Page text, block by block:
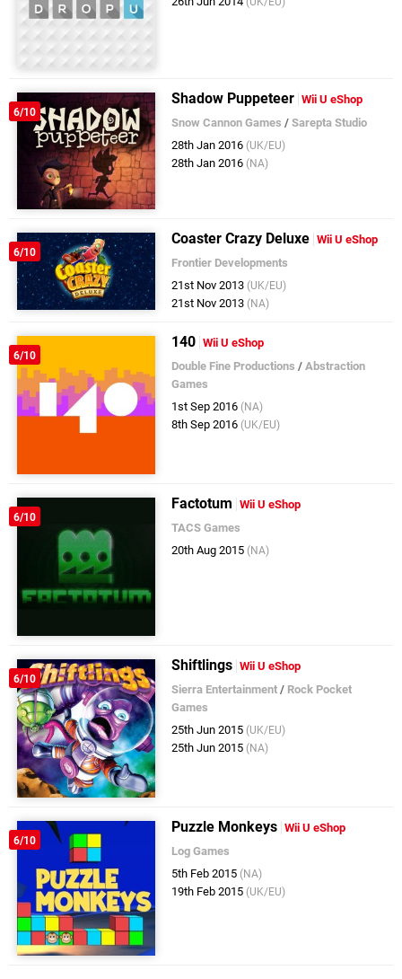
6/10
Shadow Puppeteer Wii U eShop
Snow Cannon Games /Sarepta Studio
28th Jan 2016 (UK/EU)
28th Jan 2016 (NA)
6/10
Coaster Crazy Deluxe Wii U eShop
Frontier Developments
21st Nov 2013 (UK/EU)
21st Nov 2013 (NA)
6/10
140 Wii U eShop
Double Fine Productions /Abstraction
Games
1st Sep 2016 (NA)
8th Sep 2016 (UK/EU)
6/10
Factotum
Wii U eShop
TACS Games
20th Aug 2015 (NA)
6/10
Shiftlings Wii U eShop
Sierra Entertainment / Rock Pocket
Games
25th Jun 2015 (UK/EU)
25th Jun 2015 (NA)
6/10
Puzzle Monkeys Wii U eShop
Log Games
5th Feb 2015 (NA)
19th Feb 2015 (UK/EU)